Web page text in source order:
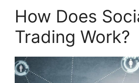
How Does
Trading Work?